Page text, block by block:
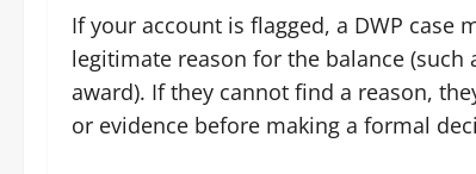
If your account is flagged, a DWP
legitimate reason for the balance
award). If they cannot find a reason,
or evidence before making a formal